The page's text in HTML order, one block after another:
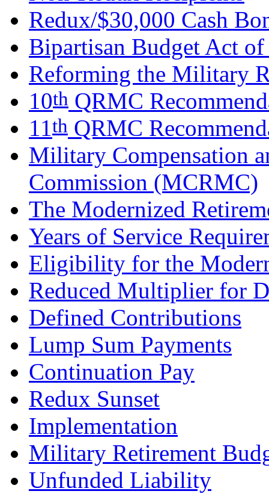
Redux/$30,000 Cash
Bipartisan Budget Act
Reforming the Military
10th QRMC
11th QRMC
Military Compensation
Commission (MCRMC)
The Modernized
Years of Service
Eligibility for the
Reduced Multiplier for
Defined Contributions
Lump Sum Payments
Continuation Pay
Redux Sunset
Implementation
Military Retirement
Unfunded Liability